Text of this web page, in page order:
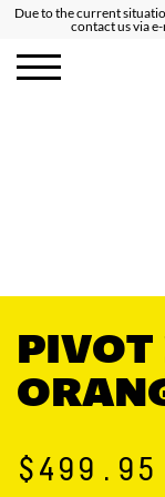
Due to the current
contact us via
PIVOT
$499.95